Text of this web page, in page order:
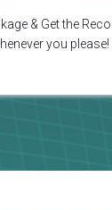
& Get the
you please!